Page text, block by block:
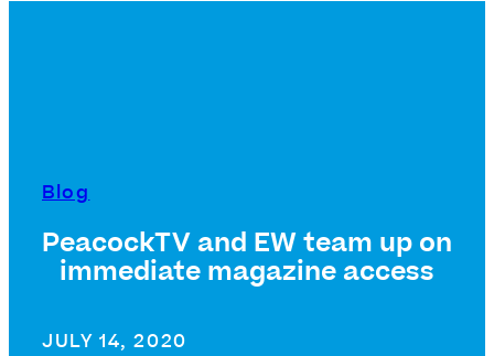
Blog
PeacockTV and EW team up on
immediate magazine access
JULY 14, 2020